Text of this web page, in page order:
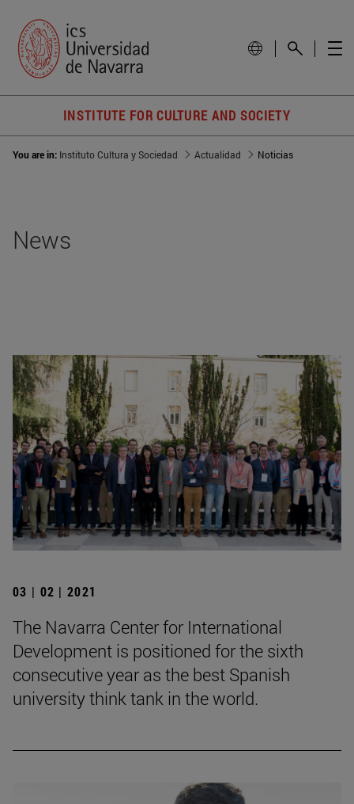
INSTITUTE FOR CULTURE AND SOCIETY
You are in: Instituto Cultura y Sociedad Actualidad Noticias
News
03 | 02 | 2021
The Navarra Center for International
Development is positioned for the sixth
consecutive year as the best Spanish
university think tank in the world.